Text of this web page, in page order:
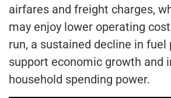
airfares and freight charges,
may enjoy lower operating
run, a sustained decline in fuel
support economic growth and
household spending power.